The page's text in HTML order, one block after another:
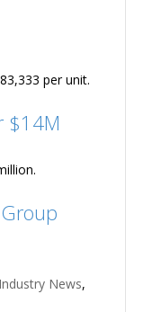
per unit.
$14M
Industry News,